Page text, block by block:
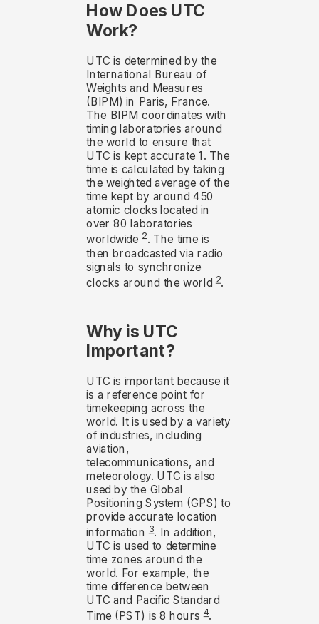
How Does UTC
Work?
UTC is determined by the
International Bureau of
Weights and Measures
(BIPM) in Paris, France.
The BIPM coordinates with
timing laboratories around
the world to ensure that
UTC is kept accurate 1. The
time is calculated by taking
the weighted average of the
time kept by around 450
atomic clocks located in
over 80 laboratories
worldwide2. The time is
then broadcasted via radio
signals to synchronize
clocks around the world 2.
Why is UTC
Important?
UTC is important because it
is a reference point for
timekeeping across the
world. It is used by a variety
of industries, including
aviation,
telecommunications, and
meteorology. UTC is also
used by the Global
Positioning System (GPS) to
provide accurate location
information3. In addition,
UTC is used to determine
time zones around the
world. For example, the
time difference between
UTC and Pacific Standard
Time (PST) is 8 hours4.